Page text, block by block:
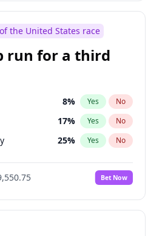
the United States race
run for a third
8% Yes No
17% Yes No
25% Yes No
Bet Now